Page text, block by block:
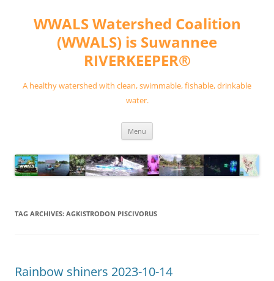
contentWWALS Watershed Coalition
(WWALS) is Suwannee
RIVERKEEPER®
A healthy watershed with clean, swimmable, fishable, drinkable
water.
Menu
TAG ARCHIVES: AGKISTRODON PISCIVORUS
Rainbow shiners 2023-10-14